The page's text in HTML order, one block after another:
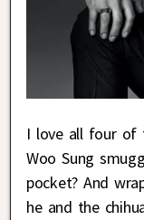
I love all four of
Woo Sung
pocket? And
he and the